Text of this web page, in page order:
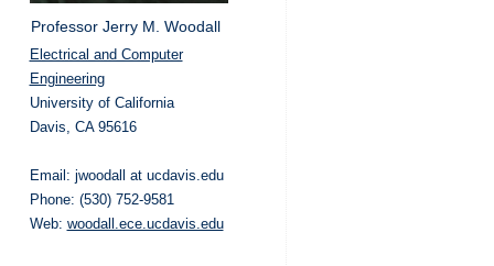
Professor Jerry M. Woodall
Electrical and Computer
Engineering
University of California
Davis, CA 95616
Email: jwoodall at ucdavis.edu
Phone: (530) 752-9581
Web: woodall.ece.ucdavis.edu